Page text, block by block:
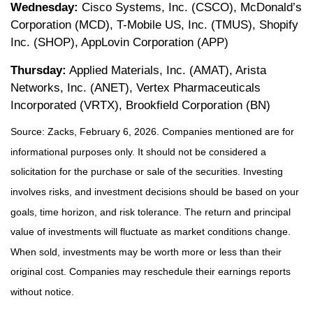
Wednesday: Cisco Systems, Inc. (CSCO), McDonald’s
Corporation (MCD), T-Mobile US, Inc. (TMUS), Shopify
Inc. (SHOP), AppLovin Corporation (APP)
Thursday: Applied Materials, Inc. (AMAT), Arista
Networks, Inc. (ANET), Vertex Pharmaceuticals
Incorporated (VRTX), Brookfield Corporation (BN)
Source: Zacks, February 6, 2026. Companies mentioned are for
informational purposes only. It should not be considered a
solicitation for the purchase or sale of the securities. Investing
involves risks, and investment decisions should be based on your
goals, time horizon, and risk tolerance. The return and principal
value of investments will fluctuate as market conditions change.
When sold, investments may be worth more or less than their
original cost. Companies may reschedule their earnings reports
without notice.